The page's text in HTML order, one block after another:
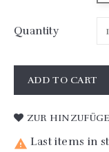
Quantity
ADD TO CART
ZUR
 Last items in